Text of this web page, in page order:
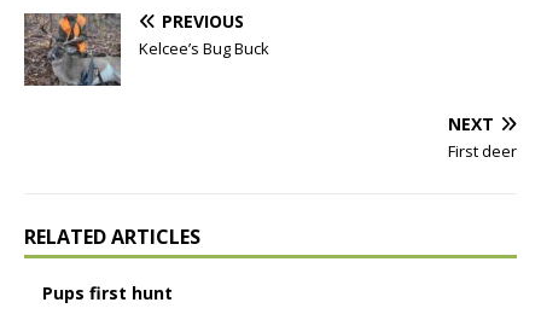
PREVIOUS
Kelcee’s Bug Buck
NEXT
First deer
RELATED ARTICLES
Pups first hunt